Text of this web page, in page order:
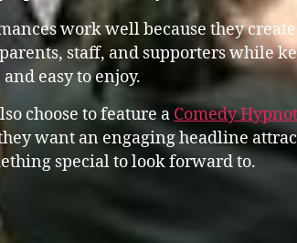
work well because they
staff, and supporters while
easy to enjoy.
choose to feature a Comedy
want an engaging headline
special to look forward to.